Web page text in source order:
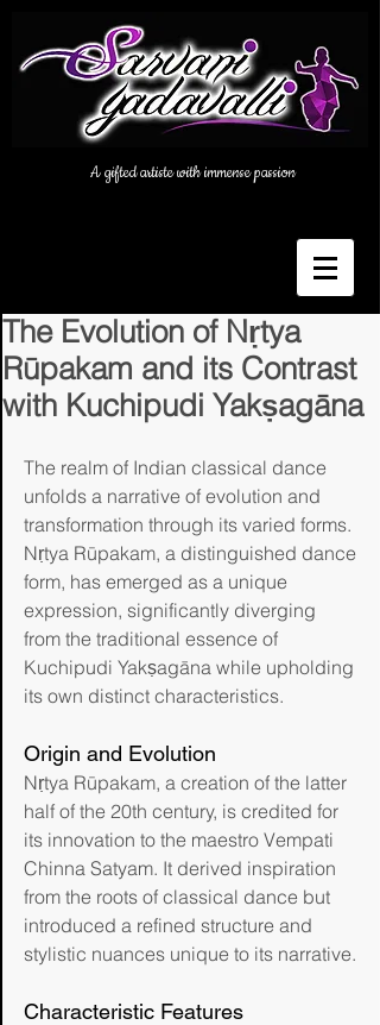
A gifted artiste with immense passion
The Evolution of Nṛtya
Rūpakam and its Contrast
with Kuchipudi Yakṣagāna
The realm of Indian classical dance
unfolds a narrative of evolution and
transformation through its varied forms.
Nṛtya Rūpakam, a distinguished dance
form, has emerged as a unique
expression, significantly diverging
from the traditional essence of
Kuchipudi Yakṣagāna while upholding
its own distinct characteristics.
Origin and Evolution
Nṛtya Rūpakam, a creation of the latter
half of the 20th century, is credited for
its innovation to the maestro Vempati
Chinna Satyam. It derived inspiration
from the roots of classical dance but
introduced a refined structure and
stylistic nuances unique to its narrative.
Characteristic Features